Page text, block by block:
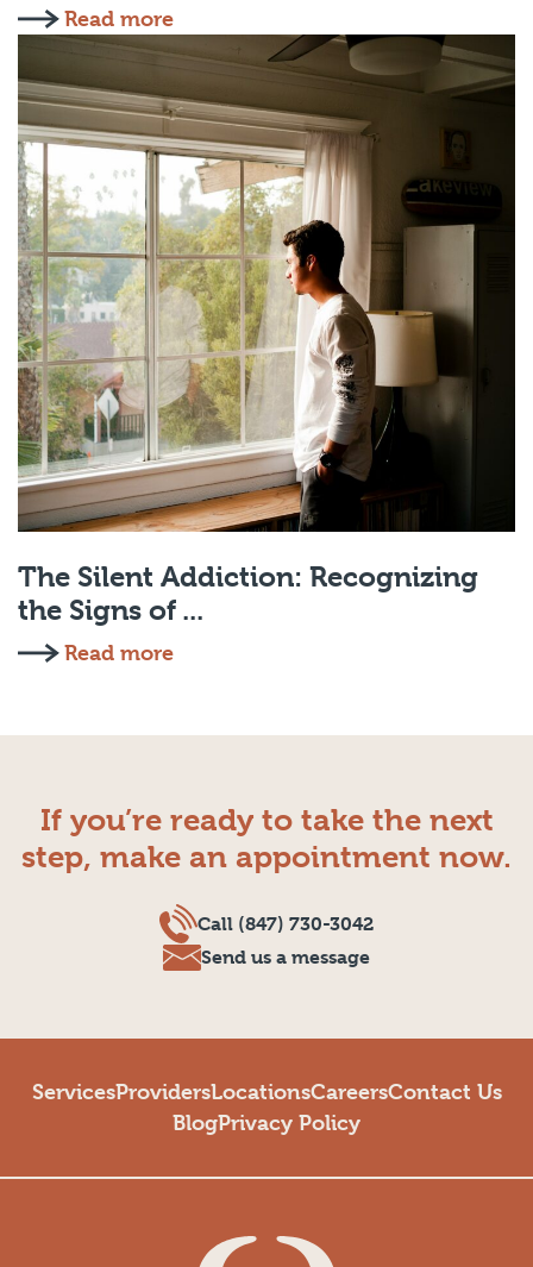
Read more
The Silent Addiction: Recognizing
the Signs of ...
Read more
If you’re ready to take the next
step, make an appointment now.
Call (847) 730-3042
Send us a message
ServicesProvidersLocationsCareersContact Us
BlogPrivacy Policy